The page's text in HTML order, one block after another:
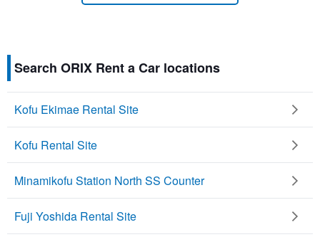
Search ORIX Rent a Car locations
Kofu Ekimae Rental Site
Kofu Rental Site
Minamikofu Station North SS Counter
Fuji Yoshida Rental Site